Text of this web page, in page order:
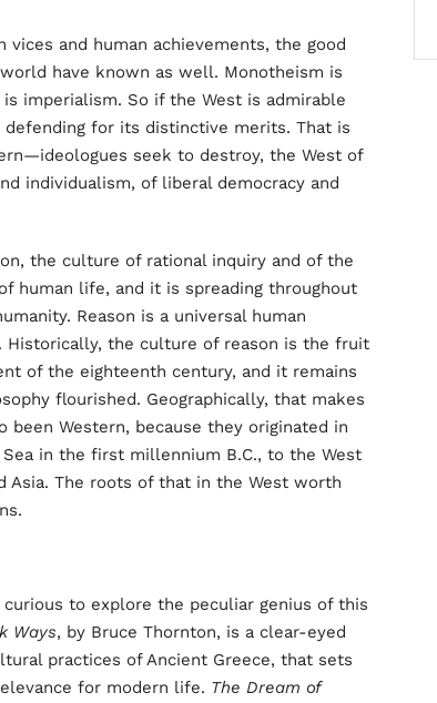
and human achievements, the good
have known as well. Monotheism is
imperialism. So if the West is admirable
for its distinctive merits. That is
seek to destroy, the West of
individualism, of liberal democracy and
the culture of rational inquiry and of the
human life, and it is spreading throughout
Reason is a universal human
Historically, the culture of reason is the fruit
of the eighteenth century, and it remains
flourished. Geographically, that makes
Western, because they originated in
in the first millennium B.C., to the West
Asia. The roots of that in the West worth
to explore the peculiar genius of this
Ways, by Bruce Thornton, is a clear-eyed
practices of Ancient Greece, that sets
for modern life. The Dream of